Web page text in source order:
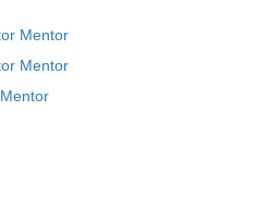
Mentor
Mentor